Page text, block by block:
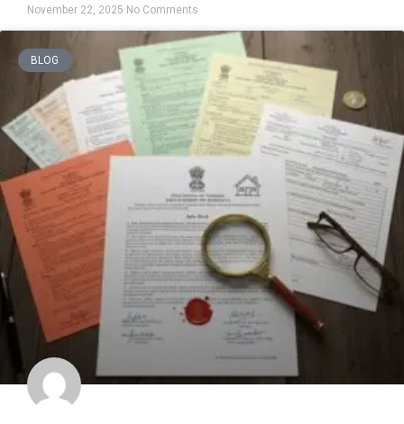
November 22, 2025 No Comments
BLOG